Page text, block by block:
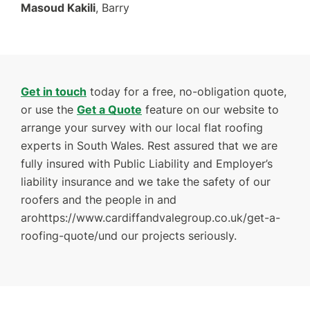
Masoud Kakili, Barry
Get in touch today for a free, no-obligation quote,
or use the Get a Quote feature on our website to
arrange your survey with our local flat roofing
experts in South Wales. Rest assured that we are
fully insured with Public Liability and Employer’s
liability insurance and we take the safety of our
roofers and the people in and
arohttps://www.cardiffandvalegroup.co.uk/get-a-
roofing-quote/und our projects seriously.